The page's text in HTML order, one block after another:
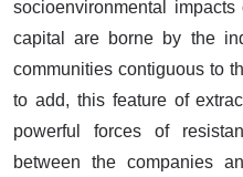
socioenvironmental
capital are borne by the
communities contiguous to
to add, this feature of
powerful forces of
between the companies